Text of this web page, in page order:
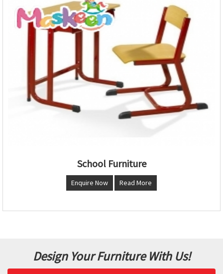
School Furniture
Enquire Now Read More
Design Your Furniture With Us!